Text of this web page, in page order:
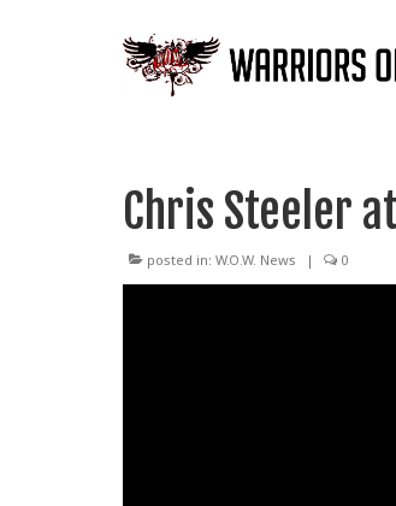
Chris Steeler
posted in: W.O.W. News | 0